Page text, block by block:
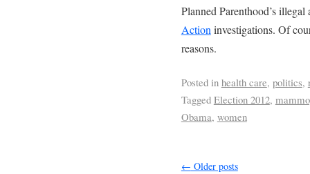
Planned Parenthood’s
Action investigations. Of
reasons.
Posted in health care, politics,
Tagged Election 2012,
Obama, women
← Older posts